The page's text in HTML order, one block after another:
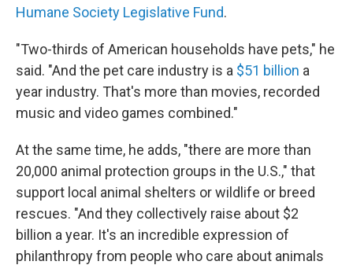
Humane Society Legislative Fund.
"Two-thirds of American households have pets," he
said. "And the pet care industry is a $51 billion a
year industry. That's more than movies, recorded
music and video games combined."
At the same time, he adds, "there are more than
20,000 animal protection groups in the U.S.," that
support local animal shelters or wildlife or breed
rescues. "And they collectively raise about $2
billion a year. It's an incredible expression of
philanthropy from people who care about animals